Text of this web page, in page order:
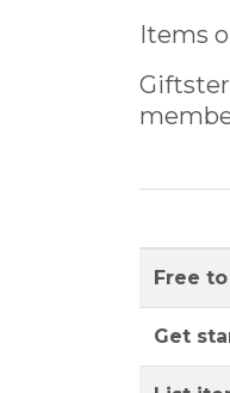
Items
Free
Get